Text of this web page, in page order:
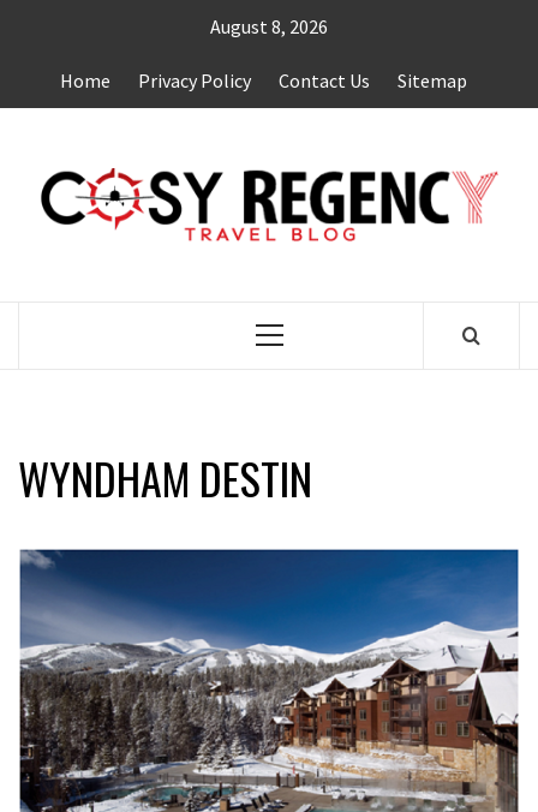
content
August 8, 2026
Home Privacy Policy Contact Us Sitemap
Primary
WYNDHAM DESTIN